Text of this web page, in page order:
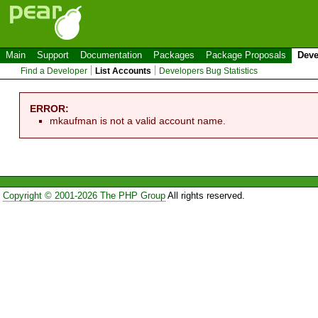
Main Support Documentation Packages Package Proposals
Find a Developer List Accounts Developers Bug Statistics
ERROR:
mkaufman is not a valid account name.
Copyright © 2001-2026 The PHP GroupAll rights reserved.